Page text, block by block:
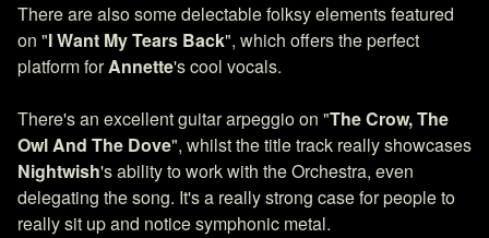
There are also some delectable folksy elements featured
on "I Want My Tears Back", which offers the perfect
platform forAnnette's cool vocals.
There's an excellent guitar arpeggio on "The Crow, The
Owl And The Dove", whilst the title track really showcases
Nightwish's ability to work with the Orchestra, even
delegating the song. It's a really strong case for people to
really sit up and notice symphonic metal.